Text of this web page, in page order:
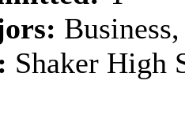
Shaker High